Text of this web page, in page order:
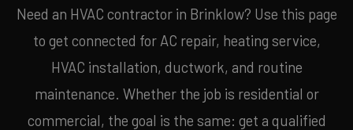
Need an HVAC contractor in Brinklow? Use this page
to get connected for AC repair, heating service,
HVAC installation, ductwork, and routine
maintenance. Whether the job is residential or
commercial, the goal is the same: get a qualified